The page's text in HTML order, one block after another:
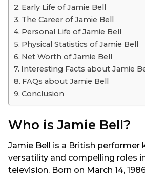
Early Life of Jamie Bell
The Career of Jamie Bell
Personal Life of Jamie Bell
Physical Statistics of Jamie Bell
Net Worth of Jamie Bell
Interesting Facts about Jamie
FAQs about Jamie Bell
Conclusion
Who is Jamie Bell?
Jamie Bell is a British performer
versatility and compelling roles
television. Born on March 14,